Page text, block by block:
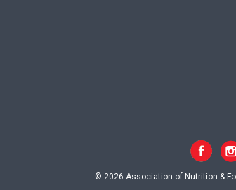
© 2026 Association of Nutrition &